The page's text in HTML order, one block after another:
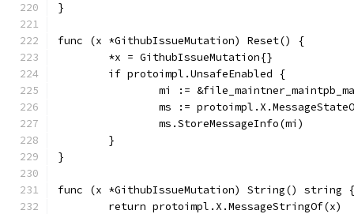
}
func (x *GithubIssueMutation) Reset() {
	*x = GithubIssueMutation{}
	if protoimpl.UnsafeEnabled {
mi :=
ms :=
		ms.StoreMessageInfo(mi)
	}
}
func (x *GithubIssueMutation) String() string {
	return protoimpl.X.MessageStringOf(x)